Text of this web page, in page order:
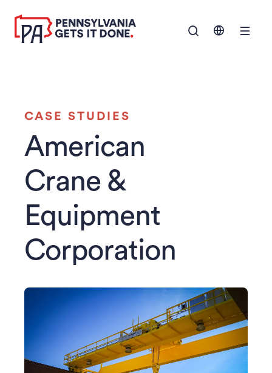
MAIN
CONTENT
Show Navigation
CASE STUDIES
American
Crane &
Equipment
Corporation